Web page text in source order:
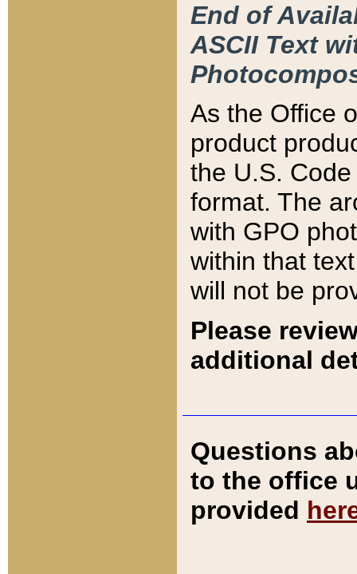
End of
ASCII Text
As the Office
product
the U.S.
format. The
with GPO
within that
will not be
Please
additional
Questions
to the office
provided